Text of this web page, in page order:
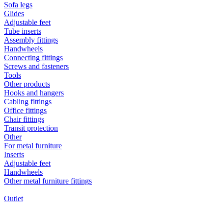
Sofa legs
Glides
Adjustable feet
Tube inserts
Assembly fittings
Handwheels
Connecting fittings
Screws and fasteners
Tools
Other products
Hooks and hangers
Cabling fittings
Office fittings
Chair fittings
Transit protection
Other
For metal furniture
Inserts
Adjustable feet
Handwheels
Other metal furniture fittings
Outlet